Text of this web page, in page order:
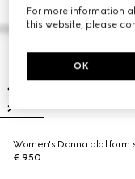
Women's Donna platform
€ 950
For more information
this website, please
OK